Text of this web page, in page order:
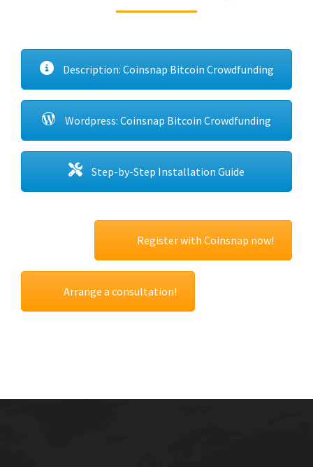
Description: Coinsnap Bitcoin Crowdfunding
Wordpress: Coinsnap Bitcoin Crowdfunding
Step-by-Step Installation Guide
Register with Coinsnap now!
Arrange a consultation!